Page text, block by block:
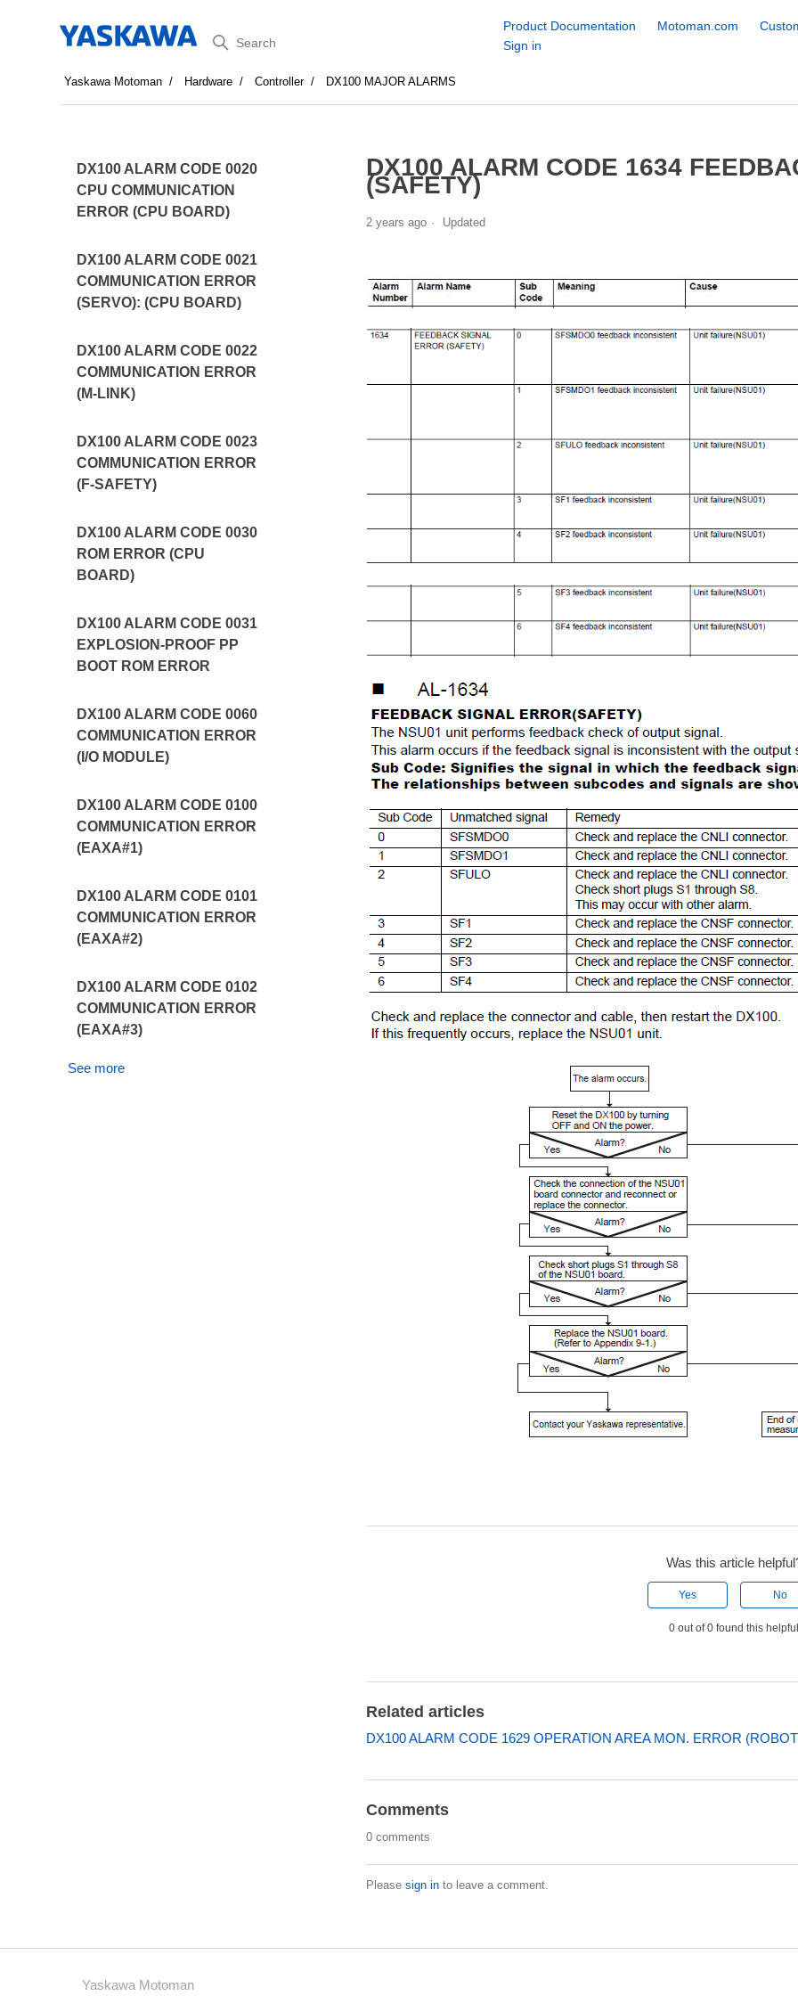
Search
Product Documentation Motoman.com
Sign in
Yaskawa Motoman Hardware Controller DX100 MAJOR ALARMS
DX100 ALARM CODE 0020
CPU COMMUNICATION
ERROR (CPU BOARD)
DX100 ALARM CODE 0021
COMMUNICATION ERROR
(SERVO): (CPU BOARD)
DX100 ALARM CODE 0022
COMMUNICATION ERROR
(M-LINK)
DX100 ALARM CODE 0023
COMMUNICATION ERROR
(F-SAFETY)
DX100 ALARM CODE 0030
ROM ERROR (CPU
BOARD)
DX100 ALARM CODE 0031
EXPLOSION-PROOF PP
BOOT ROM ERROR
DX100 ALARM CODE 0060
COMMUNICATION ERROR
(I/O MODULE)
DX100 ALARM CODE 0100
COMMUNICATION ERROR
(EAXA#1)
DX100 ALARM CODE 0101
COMMUNICATION ERROR
(EAXA#2)
DX100 ALARM CODE 0102
COMMUNICATION ERROR
(EAXA#3)
See more
DX100 ALARM CODE 1634
(SAFETY)
2 years ago Updated
Was this article
Yes No
0 out of 0 found this
Related articles
DX100 ALARM CODE 1629 OPERATION AREA MON. ERROR
Comments
0 comments
Please sign into leave a comment.
Yaskawa Motoman